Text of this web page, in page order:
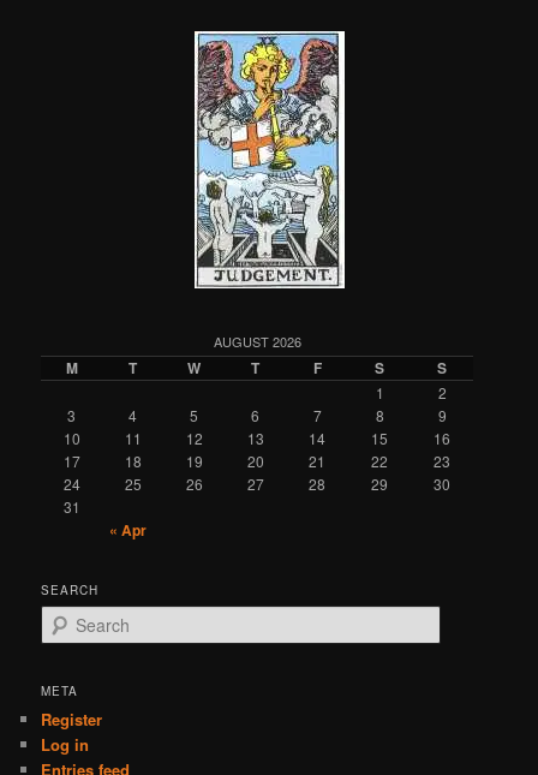
AUGUST 2026
M T W T F S S
1
2
3
4 5 6 7 8
9
10
11 12 13 14 15
16
17
18 19 20 21 22
23
24
25 26 27 28 29
30
31
« Apr
SEARCH
e
r
h
META
Register
Log in
Entries feed